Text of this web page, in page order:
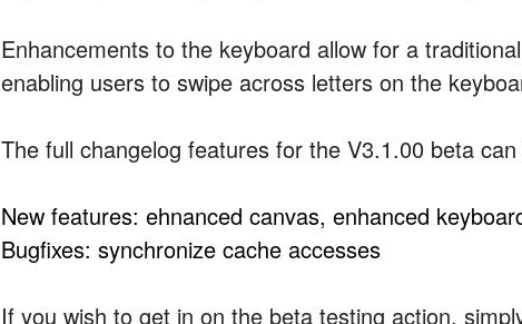
Enhancements to the keyboard allow for a
enabling users to swipe across letters on the
The full changelog features for the V3.1.00 beta
New features: ehnanced canvas, enhanced
Bugfixes: synchronize cache accesses
If you wish to get in on the beta testing action,